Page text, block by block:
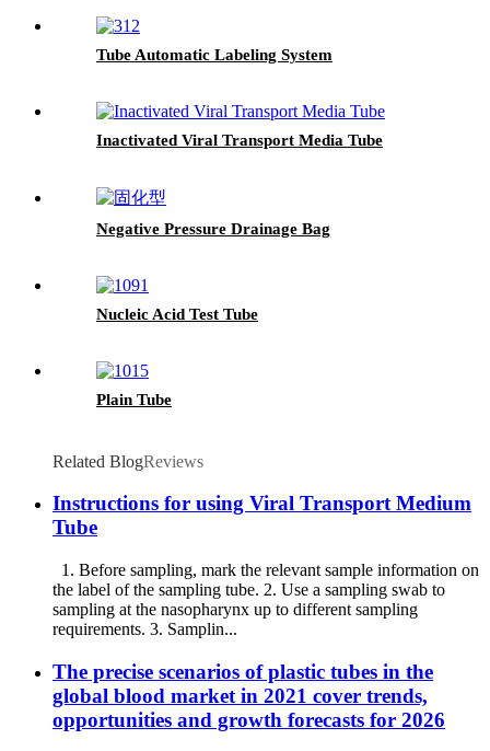
Tube Automatic Labeling System
Inactivated Viral Transport Media Tube
Negative Pressure Drainage Bag
Nucleic Acid Test Tube
Plain Tube
Related BlogReviews
Instructions for using Viral Transport Medium
Tube
1. Before sampling, mark the relevant sample information on
the label of the sampling tube. 2. Use a sampling swab to
sampling at the nasopharynx up to different sampling
requirements. 3. Samplin...
The precise scenarios of plastic tubes in the
global blood market in 2021 cover trends,
opportunities and growth forecasts for 2026